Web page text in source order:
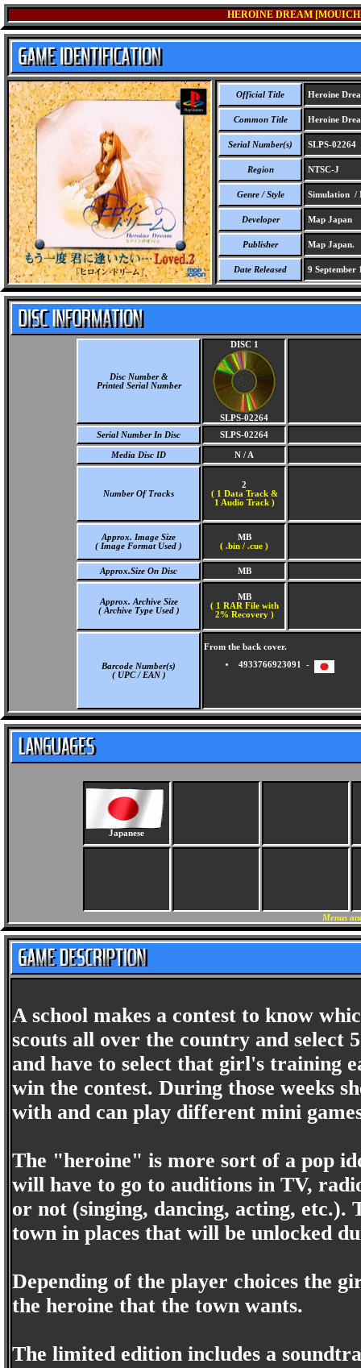
HEROINE DREAM
Official Title Heroine
Common Title Heroine
Serial Number(s) SLPS-02264
Region NTSC-J
Genre / Style Simulation /
Developer Map Japan
Publisher Map Japan.
Date Released 9 September
Disc Number &
Printed Serial Number
DISC 1
SLPS-02264
Serial Number In Disc
SLPS-02264
Media Disc ID N / A
Number Of Tracks
2
( 1 Data Track &
1 Audio Track )
Approx. Image Size
( Image Format Used )
MB
( .bin / .cue )
Approx.Size On Disc MB
Approx. Archive Size
( Archive Type Used )
MB
( 1 RAR File with
2% Recovery )
Barcode Number(s)
( UPC / EAN )
From the back cover.
4933766923091 -
Japanese
Menus
A school makes a contest to know
scouts all over the country and select
and have to select that girl's training
win the contest. During those weeks
with and can play different mini
The "heroine" is more sort of a pop
will have to go to auditions in TV,
or not (singing, dancing, acting, etc.).
town in places that will be unlocked
Depending of the player choices the
the heroine that the town wants.
The limited edition includes a